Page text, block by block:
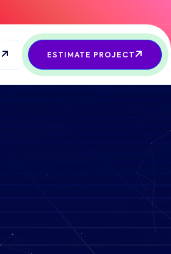
ESTIMATE PROJECT